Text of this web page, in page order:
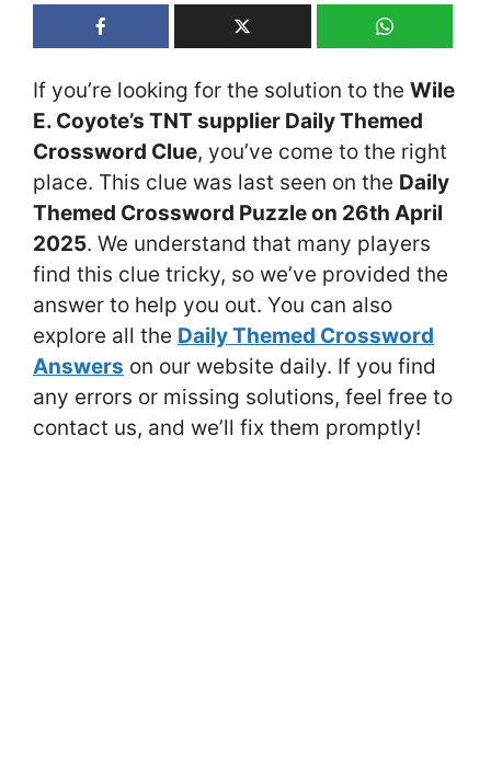
If you’re looking for the solution to the Wile
E. Coyote’s TNT supplier Daily Themed
Crossword Clue, you’ve come to the right
place. This clue was last seen on the Daily
Themed Crossword Puzzle on 26th April
2025. We understand that many players
find this clue tricky, so we’ve provided the
answer to help you out. You can also
explore all the Daily Themed Crossword
Answers on our website daily. If you find
any errors or missing solutions, feel free to
contact us, and we’ll fix them promptly!